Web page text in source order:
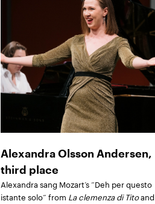
Alexandra Olsson Andersen,
third place
Alexandra sang Mozart’s “Deh per questo
istante solo” from La clemenza di Titoand